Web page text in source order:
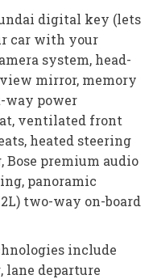
digital key (lets
car with your
system, head-
mirror, memory
way power
ventilated front
heated steering
premium audio
panoramic
two-way on-board
include
lane departure